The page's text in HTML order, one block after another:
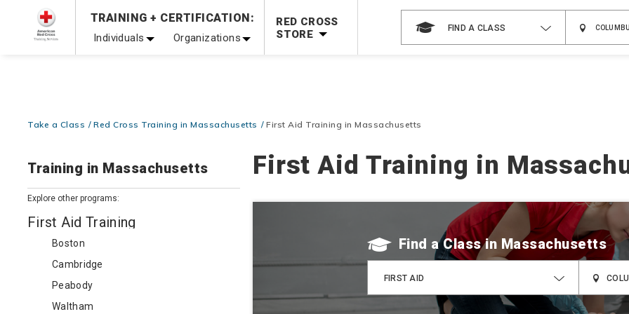
Prepare and Respond with Confidence — FREE SHIPPING on ALL Books & DVDs!Use Coupon CodeWATERSAFETYat checkout!
Shop Now >TRAINING + CERTIFICATION:
Individuals Organizations
RED CROSS
STORE
FIND A CLASS
Take a Class Red Cross Training in Massachusetts First Aid Training in Massachusetts
Training in Massachusetts
Explore other programs:
First Aid Training
Boston
Cambridge
Peabody
Waltham
First Aid Training in
Find a Class
FIRST AID